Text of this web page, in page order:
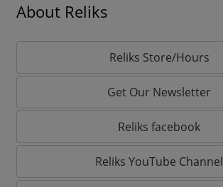
About Reliks
Reliks Store/Hours
Get Our Newsletter
Reliks facebook
Reliks YouTube Channel